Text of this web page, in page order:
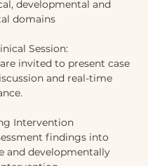
developmental and
domains
Session:
invited to present case
and real-time
Intervention
findings into
and developmentally